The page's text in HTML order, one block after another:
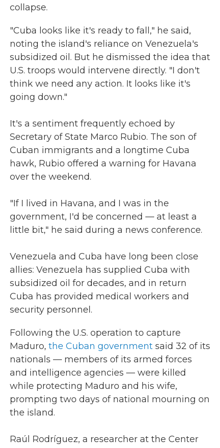
collapse.
"Cuba looks like it's ready to fall," he said,
noting the island's reliance on Venezuela's
subsidized oil. But he dismissed the idea that
U.S. troops would intervene directly. "I don't
think we need any action. It looks like it's
going down."
It's a sentiment frequently echoed by
Secretary of State Marco Rubio. The son of
Cuban immigrants and a longtime Cuba
hawk, Rubio offered a warning for Havana
over the weekend.
"If I lived in Havana, and I was in the
government, I'd be concerned — at least a
little bit," he said during a news conference.
Venezuela and Cuba have long been close
allies: Venezuela has supplied Cuba with
subsidized oil for decades, and in return
Cuba has provided medical workers and
security personnel.
Following the U.S. operation to capture
Maduro, the Cuban government said 32 of its
nationals — members of its armed forces
and intelligence agencies — were killed
while protecting Maduro and his wife,
prompting two days of national mourning on
the island.
Raúl Rodríguez, a researcher at the Center